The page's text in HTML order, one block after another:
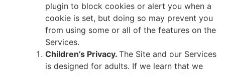
plugin to block cookies or alert you when a
cookie is set, but doing so may prevent you
from using some or all of the features on the
Services.
Children’s Privacy. The Site and our Services
is designed for adults. If we learn that we